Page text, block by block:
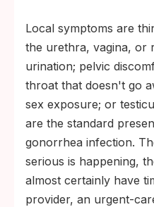
Local symptoms are
the urethra, vagina, or
urination; pelvic
throat that doesn't go
sex exposure; or
are the standard
gonorrhea infection.
serious is happening,
almost certainly have
provider, an urgent-